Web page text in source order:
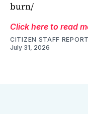
burn/
Click here to read
CITIZEN STAFF
July 31, 2026